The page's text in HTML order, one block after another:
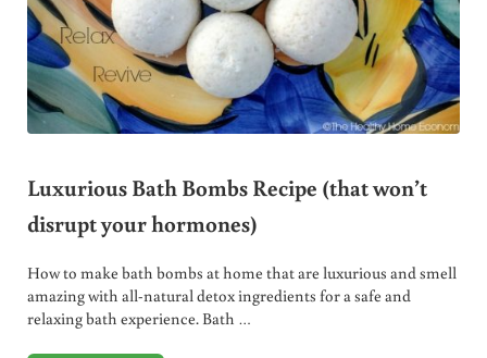
Luxurious Bath Bombs Recipe (that won’t
disrupt your hormones)
How to make bath bombs at home that are luxurious and smell
amazing with all-natural detox ingredients for a safe and
relaxing bath experience. Bath …